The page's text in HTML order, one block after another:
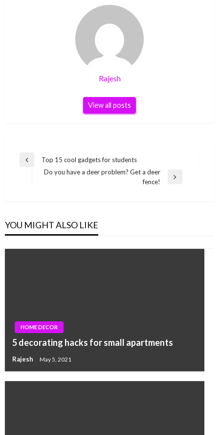
Rajesh
View all posts
Post
navigation
Previous
Top 15 cool gadgets for students
Do you have a deer problem? Get a deer
fence!
YOU MIGHT ALSO LIKE
HOME DECOR
5 decorating hacks for small apartments
Rajesh May 5, 2021